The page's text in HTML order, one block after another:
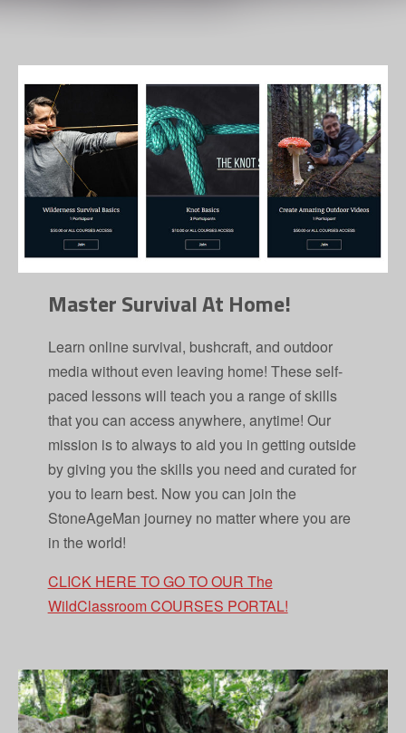
Master Survival At Home!
Learn online survival, bushcraft, and outdoor
media without even leaving home! These self-
paced lessons will teach you a range of skills
that you can access anywhere, anytime! Our
mission is to always to aid you in getting outside
by giving you the skills you need and curated for
you to learn best. Now you can join the
StoneAgeMan journey no matter where you are
in the world!
CLICK HERE TO GO TO OUR The
WildClassroom COURSES PORTAL!